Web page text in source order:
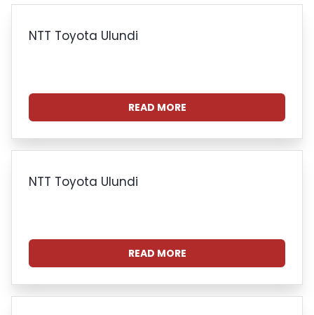
NTT Toyota Ulundi
READ MORE
NTT Toyota Ulundi
READ MORE